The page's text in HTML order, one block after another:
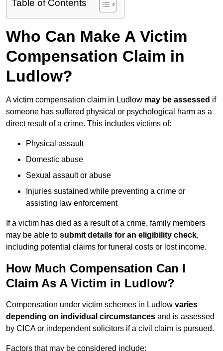
Table of Contents
Who Can Make A Victim
Compensation Claim in
Ludlow?
A victim compensation claim in Ludlow may be assessed if
someone has suffered physical or psychological harm as a
direct result of a crime. This includes victims of:
Physical assault
Domestic abuse
Sexual assault or abuse
Injuries sustained while preventing a crime or
assisting law enforcement
If a victim has died as a result of a crime, family members
may be able to submit details for an eligibility check,
including potential claims for funeral costs or lost income.
How Much Compensation Can I
Claim As A Victim in Ludlow?
Compensation under victim schemes in Ludlow varies
depending on individual circumstances and is assessed
by CICA or independent solicitors if a civil claim is pursued.
Factors that may be considered include: